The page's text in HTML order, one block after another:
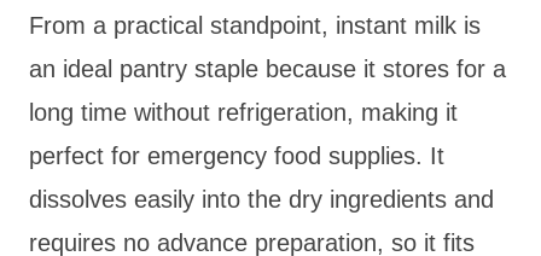
From a practical standpoint, instant milk is
an ideal pantry staple because it stores for a
long time without refrigeration, making it
perfect for emergency food supplies. It
dissolves easily into the dry ingredients and
requires no advance preparation, so it fits